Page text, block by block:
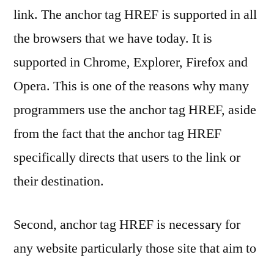
link. The anchor tag HREF is supported in all
the browsers that we have today. It is
supported in Chrome, Explorer, Firefox and
Opera. This is one of the reasons why many
programmers use the anchor tag HREF, aside
from the fact that the anchor tag HREF
specifically directs that users to the link or
their destination.
Second, anchor tag HREF is necessary for
any website particularly those site that aim to